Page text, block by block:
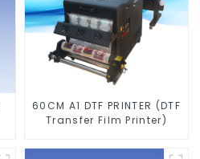
60CM A1 DTF PRINTER (DTF
Transfer Film Printer)